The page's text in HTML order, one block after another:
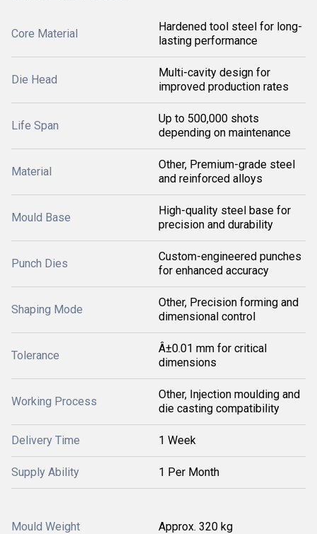
Core Material
Hardened tool steel for long-
lasting performance
Die Head
Multi-cavity design for
improved production rates
Life Span
Up to 500,000 shots
depending on maintenance
Material
Other, Premium-grade steel
and reinforced alloys
Mould Base
High-quality steel base for
precision and durability
Punch Dies
Custom-engineered punches
for enhanced accuracy
Shaping Mode
Other, Precision forming and
dimensional control
Tolerance
Â±0.01 mm for critical
dimensions
Working Process
Other, Injection moulding and
die casting compatibility
Delivery Time 1 Week
Supply Ability 1 Per Month
Mould Weight Approx. 320 kg